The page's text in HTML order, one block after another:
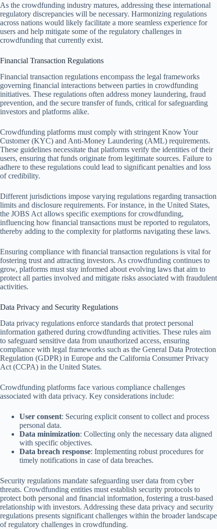
As the crowdfunding industry matures, addressing these international
regulatory discrepancies will be necessary. Harmonizing regulations
across nations would likely facilitate a more seamless experience for
users and help mitigate some of the regulatory challenges in
crowdfunding that currently exist.
Financial Transaction Regulations
Financial transaction regulations encompass the legal frameworks
governing financial interactions between parties in crowdfunding
initiatives. These regulations often address money laundering, fraud
prevention, and the secure transfer of funds, critical for safeguarding
investors and platforms alike.
Crowdfunding platforms must comply with stringent Know Your
Customer (KYC) and Anti-Money Laundering (AML) requirements.
These guidelines necessitate that platforms verify the identities of their
users, ensuring that funds originate from legitimate sources. Failure to
adhere to these regulations could lead to significant penalties and loss
of credibility.
Different jurisdictions impose varying regulations regarding transaction
limits and disclosure requirements. For instance, in the United States,
the JOBS Act allows specific exemptions for crowdfunding,
influencing how financial transactions must be reported to regulators,
thereby adding to the complexity for platforms navigating these laws.
Ensuring compliance with financial transaction regulations is vital for
fostering trust and attracting investors. As crowdfunding continues to
grow, platforms must stay informed about evolving laws that aim to
protect all parties involved and mitigate risks associated with fraudulent
activities.
Data Privacy and Security Regulations
Data privacy regulations enforce standards that protect personal
information gathered during crowdfunding activities. These rules aim
to safeguard sensitive data from unauthorized access, ensuring
compliance with legal frameworks such as the General Data Protection
Regulation (GDPR) in Europe and the California Consumer Privacy
Act (CCPA) in the United States.
Crowdfunding platforms face various compliance challenges
associated with data privacy. Key considerations include:
User consent: Securing explicit consent to collect and process
personal data.
Data minimization: Collecting only the necessary data aligned
with specific objectives.
Data breach response: Implementing robust procedures for
timely notifications in case of data breaches.
Security regulations mandate safeguarding user data from cyber
threats. Crowdfunding entities must establish security protocols to
protect both personal and financial information, fostering a trust-based
relationship with investors. Addressing these data privacy and security
regulations presents significant challenges within the broader landscape
of regulatory challenges in crowdfunding.